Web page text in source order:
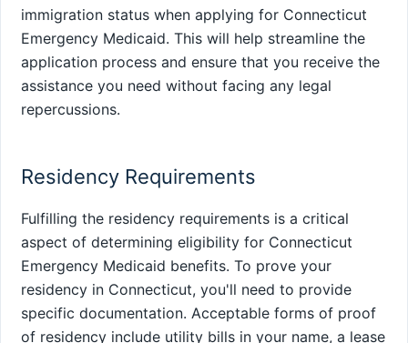
immigration status when applying for Connecticut
Emergency Medicaid. This will help streamline the
application process and ensure that you receive the
assistance you need without facing any legal
repercussions.
Residency Requirements
Fulfilling the residency requirements is a critical
aspect of determining eligibility for Connecticut
Emergency Medicaid benefits. To prove your
residency in Connecticut, you'll need to provide
specific documentation. Acceptable forms of proof
of residency include utility bills in your name, a lease